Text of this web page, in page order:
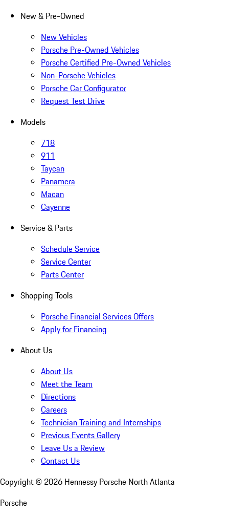
New & Pre-Owned
New Vehicles
Porsche Pre-Owned Vehicles
Porsche Certified Pre-Owned Vehicles
Non-Porsche Vehicles
Porsche Car Configurator
Request Test Drive
Models
718
911
Taycan
Panamera
Macan
Cayenne
Service & Parts
Schedule Service
Service Center
Parts Center
Shopping Tools
Porsche Financial Services Offers
Apply for Financing
About Us
About Us
Meet the Team
Directions
Careers
Technician Training and Internships
Previous Events Gallery
Leave Us a Review
Contact Us
Copyright © 2026 Hennessy Porsche North Atlanta
Porsche